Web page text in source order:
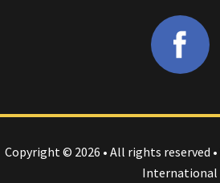
Copyright © 2026 • All rights reserved •
International